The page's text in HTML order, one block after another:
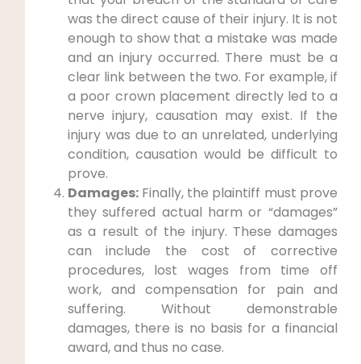
was the direct cause of their injury. It is not
enough to show that a mistake was made
and an injury occurred. There must be a
clear link between the two. For example, if
a poor crown placement directly led to a
nerve injury, causation may exist. If the
injury was due to an unrelated, underlying
condition, causation would be difficult to
prove.
Damages:Finally, the plaintiff must prove
they suffered actual harm or “damages”
as a result of the injury. These damages
can include the cost of corrective
procedures, lost wages from time off
work, and compensation for pain and
suffering. Without demonstrable
damages, there is no basis for a financial
award, and thus no case.